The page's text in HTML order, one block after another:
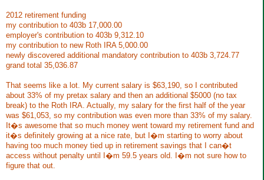
2012 retirement funding
my contribution to 403b 17,000.00
employer's contribution to 403b 9,312.10
my contribution to new Roth IRA 5,000.00
newly discovered additional mandatory contribution to 403b 3,724.77
grand total 35,036.87
That seems like a lot. My current salary is $63,190, so I contributed
about 33% of my pretax salary and then an additional $5000 (no tax
break) to the Roth IRA. Actually, my salary for the first half of the year
was $61,053, so my contribution was even more than 33% of my salary.
It�s awesome that so much money went toward my retirement fund and
it�s definitely growing at a nice rate, but I�m starting to worry about
having too much money tied up in retirement savings that I can�t
access without penalty until I�m 59.5 years old. I�m not sure how to
figure that out.